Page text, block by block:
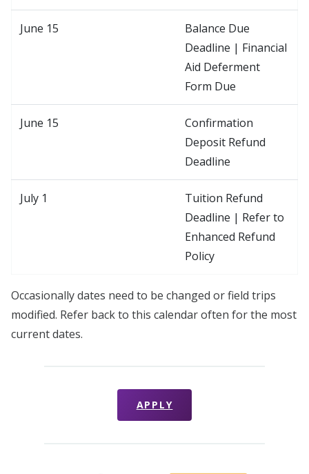
June 15
Balance Due
Deadline | Financial
Aid Deferment
Form Due
June 15
Confirmation
Deposit Refund
Deadline
July 1
Tuition Refund
Deadline | Refer to
Enhanced Refund
Policy
Occasionally dates need to be changed or field trips
modified. Refer back to this calendar often for the most
current dates.
APPLY